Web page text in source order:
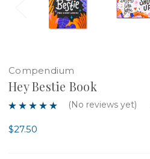
Compendium
Hey Bestie Book
(No reviews yet)
$27.50